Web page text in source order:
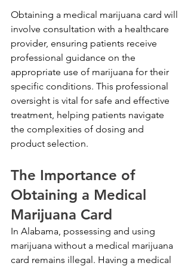
Obtaining a medical marijuana card will
involve consultation with a healthcare
provider, ensuring patients receive
professional guidance on the
appropriate use of marijuana for their
specific conditions. This professional
oversight is vital for safe and effective
treatment, helping patients navigate
the complexities of dosing and
product selection.
The Importance of
Obtaining a Medical
Marijuana Card
In Alabama, possessing and using
marijuana without a medical marijuana
card remains illegal. Having a medical